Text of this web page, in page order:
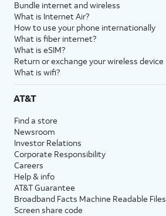
Bundle internet and wireless
What is Internet Air?
How to use your phone internationally
What is fiber internet?
What is eSIM?
Return or exchange your wireless device
What is wifi?
AT&T
Find a store
Newsroom
Investor Relations
Corporate Responsibility
Careers
Help & info
AT&T Guarantee
Broadband Facts Machine Readable Files
Screen share code